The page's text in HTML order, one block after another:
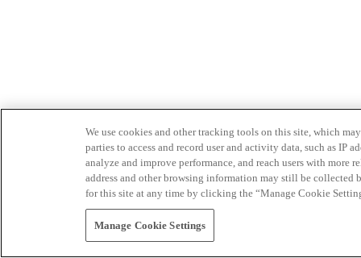
We use cookies and other tracking tools on this site, which
parties to access and record user and activity data, such as IP
analyze and improve performance, and reach users with
address and other browsing information may still be collected
for this site at any time by clicking the “Manage Cookie
Manage Cookie Settings